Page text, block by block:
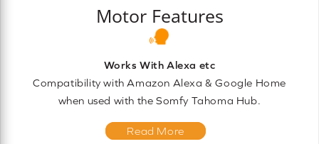
Motor Features
Works With Alexa etc
Compatibility with Amazon Alexa & Google Home
when used with the Somfy Tahoma Hub.
Read More